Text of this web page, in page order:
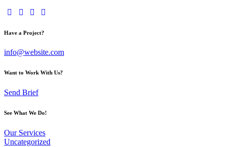
Have a Project?
info@website.com
Want to Work With Us?
Send Brief
See What We Do!
Our Services
Uncategorized